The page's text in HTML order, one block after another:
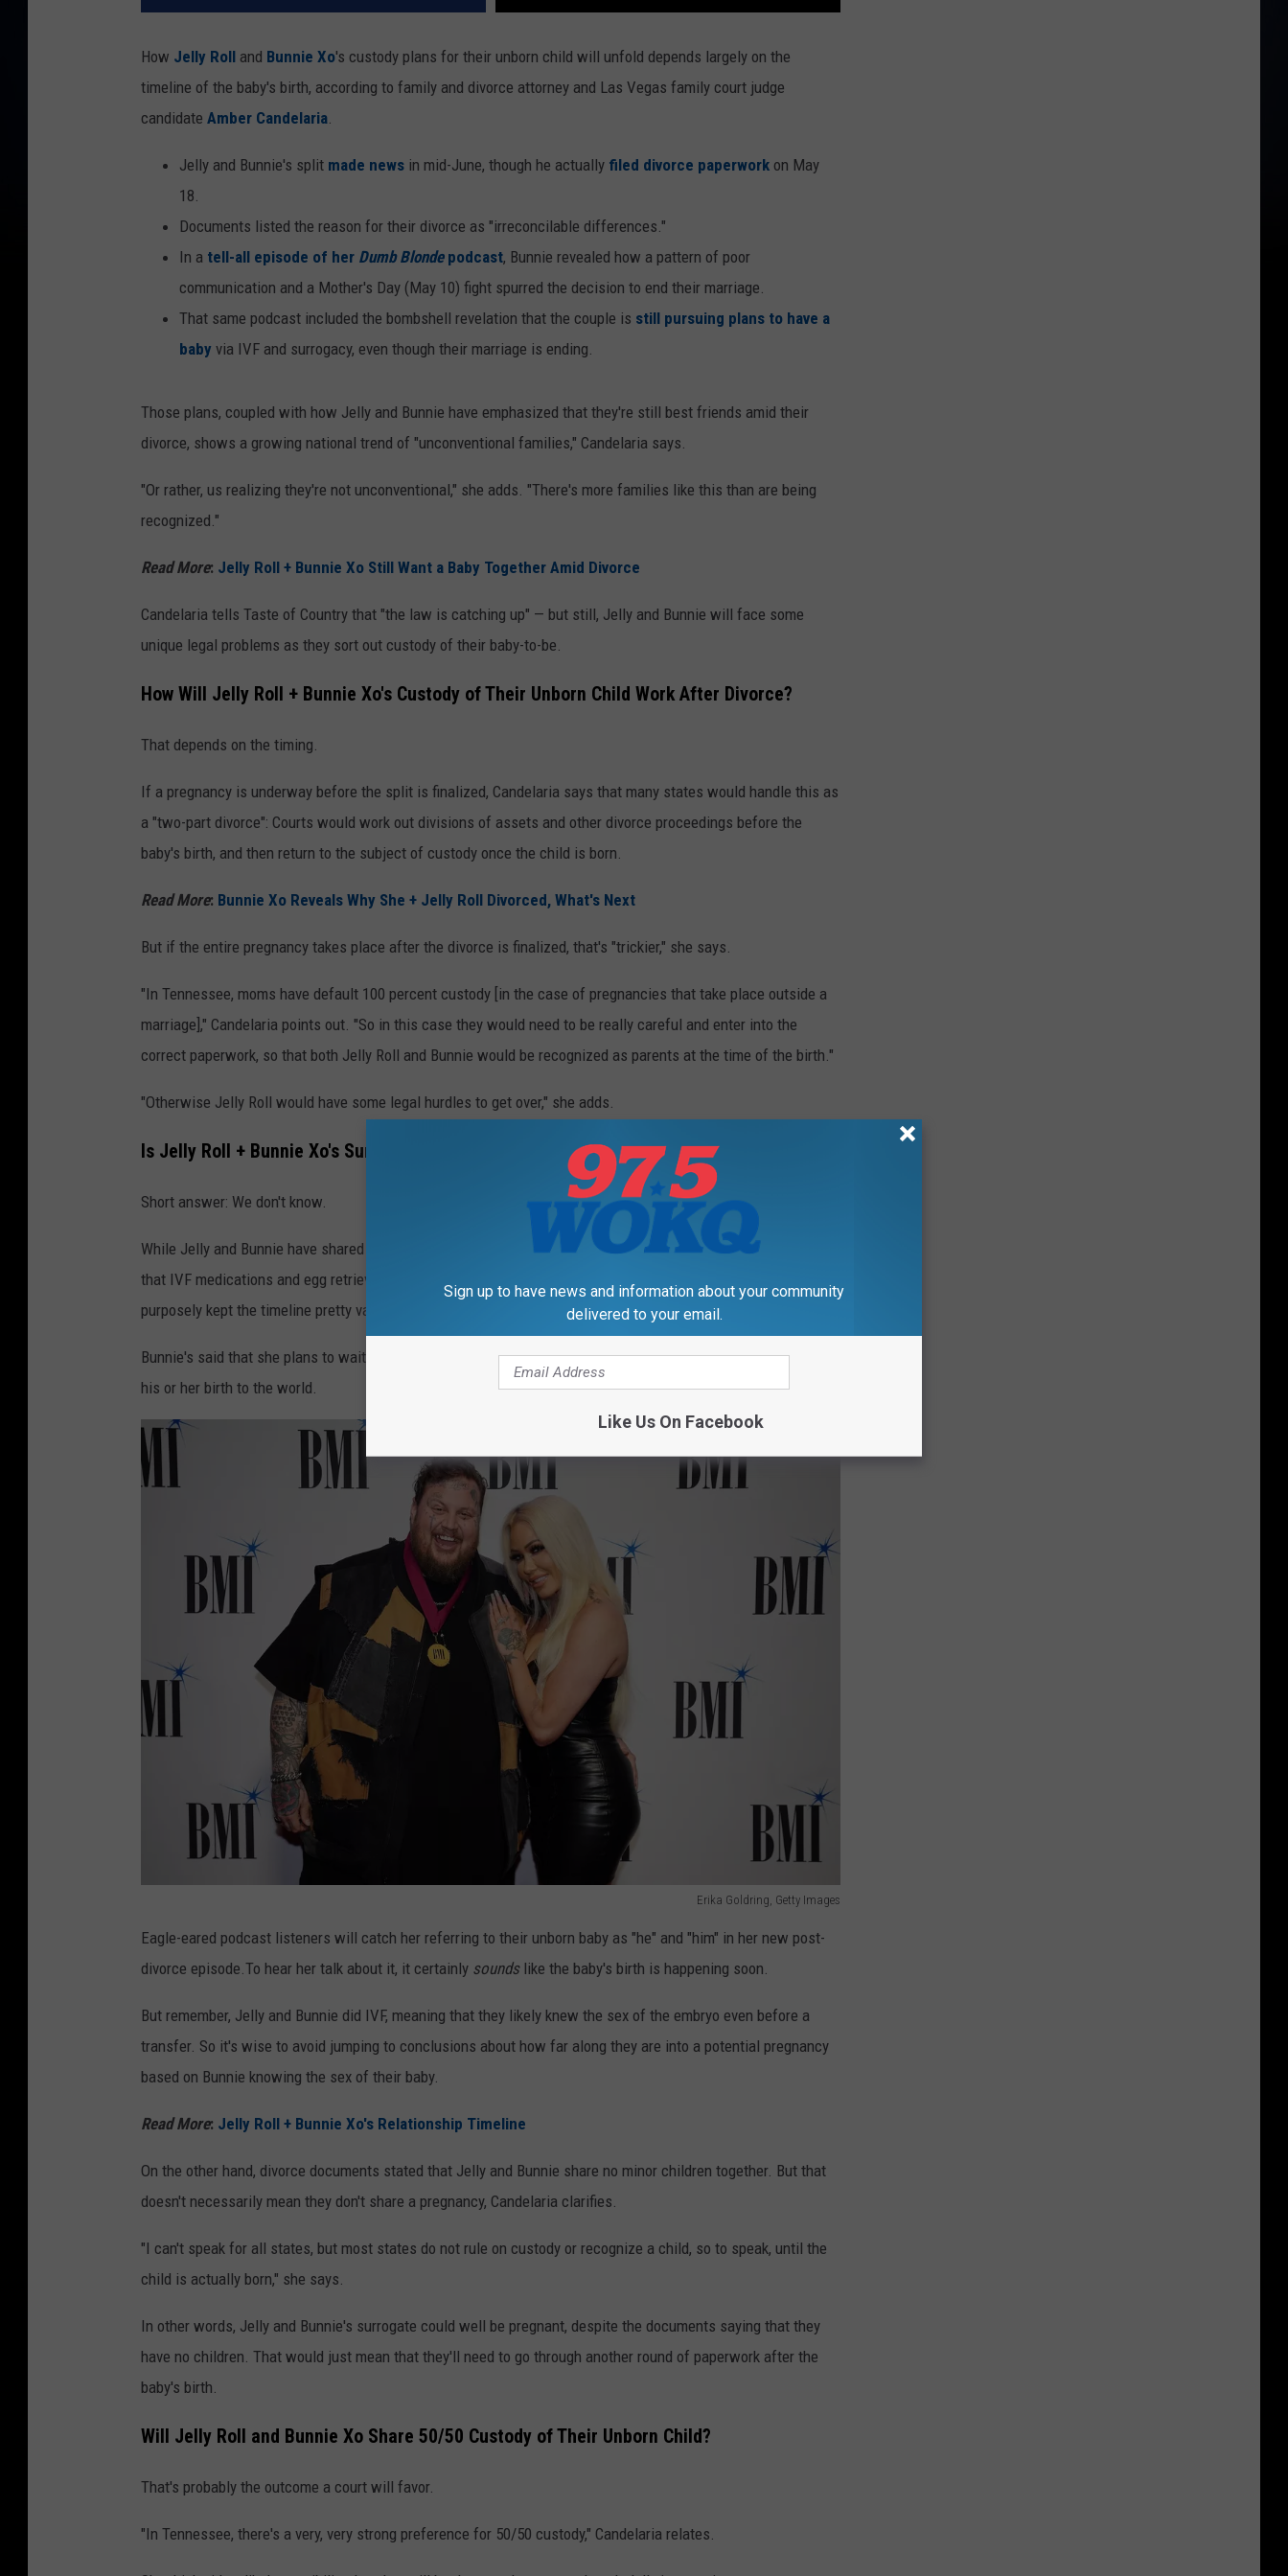
How Jelly Roll and Bunnie Xo's custody plans for their unborn child will unfold depends largely on the
timeline of the baby's birth, according to family and divorce attorney and Las Vegas family court judge
candidate Amber Candelaria.
Jelly and Bunnie's split made news in mid-June, though he actually filed divorce paperwork on May
18.
Documents listed the reason for their divorce as "irreconcilable differences."
In a tell-all episode of her Dumb Blondepodcast, Bunnie revealed how a pattern of poor
communication and a Mother's Day (May 10) fight spurred the decision to end their marriage.
That same podcast included the bombshell revelation that the couple is still pursuing plans to have a
baby via IVF and surrogacy, even though their marriage is ending.
Those plans, coupled with how Jelly and Bunnie have emphasized that they're still best friends amid their
divorce, shows a growing national trend of "unconventional families," Candelaria says.
"Or rather, us realizing they're not unconventional," she adds. "There's more families like this than are being
recognized."
Read More: Jelly Roll + Bunnie Xo Still Want a Baby Together Amid Divorce
Candelaria tells Taste of Country that "the law is catching up" — but still, Jelly and Bunnie will face some
unique legal problems as they sort out custody of their baby-to-be.
How Will Jelly Roll + Bunnie Xo's Custody of Their Unborn Child Work After Divorce?
That depends on the timing.
If a pregnancy is underway before the split is finalized, Candelaria says that many states would handle this as
a "two-part divorce": Courts would work out divisions of assets and other divorce proceedings before the
baby's birth, and then return to the subject of custody once the child is born.
Read More: Bunnie Xo Reveals Why She + Jelly Roll Divorced, What's Next
But if the entire pregnancy takes place after the divorce is finalized, that's "trickier," she says.
"In Tennessee, moms have default 100 percent custody [in the case of pregnancies that take place outside a
marriage]," Candelaria points out. "So in this case they would need to be really careful and enter into the
correct paperwork, so that both Jelly Roll and Bunnie would be recognized as parents at the time of the birth."
"Otherwise Jelly Roll would have some legal hurdles to get over," she adds.
Is Jelly Roll + Bunnie Xo's Surrogate Pregnant Right Now?
Short answer: We don't know.
While Jelly and Bunnie have shared many of the details of their work toward having a baby, including the
that IVF medications and egg retrieval procedures took on them, and the four embryos they've lost. But they've
purposely kept the timeline pretty vague.
Bunnie's said that she plans to wait until after the baby is born — maybe even up to a year after —to announce
his or her birth to the world.
Erika Goldring, Getty Images
k
a
G
l
d
r
g
G
e
t
m
Eagle-eared podcast listeners will catch her referring to their unborn baby as "he" and "him" in her new post-
divorce episode.To hear her talk about it, it certainly soundslike the baby's birth is happening soon.
But remember, Jelly and Bunnie did IVF, meaning that they likely knew the sex of the embryo even before a
transfer. So it's wise to avoid jumping to conclusions about how far along they are into a potential pregnancy
based on Bunnie knowing the sex of their baby.
Read More: Jelly Roll + Bunnie Xo's Relationship Timeline
On the other hand, divorce documents stated that Jelly and Bunnie share no minor children together. But that
doesn't necessarily mean they don't share a pregnancy, Candelaria clarifies.
"I can't speak for all states, but most states do not rule on custody or recognize a child, so to speak, until the
child is actually born," she says.
In other words, Jelly and Bunnie's surrogate could well be pregnant, despite the documents saying that they
have no children. That would just mean that they'll need to go through another round of paperwork after the
baby's birth.
Will Jelly Roll and Bunnie Xo Share 50/50 Custody of Their Unborn Child?
That's probably the outcome a court will favor.
"In Tennessee, there's a very, very strong preference for 50/50 custody," Candelaria relates.
Sign up to have news and information about your community
delivered to your email.
Like Us On Facebook